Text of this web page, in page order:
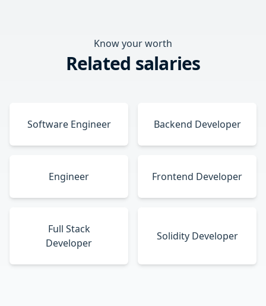
Know your worth
Related salaries
Software Engineer Backend Developer
Engineer Frontend Developer
Full Stack
Developer
Solidity Developer